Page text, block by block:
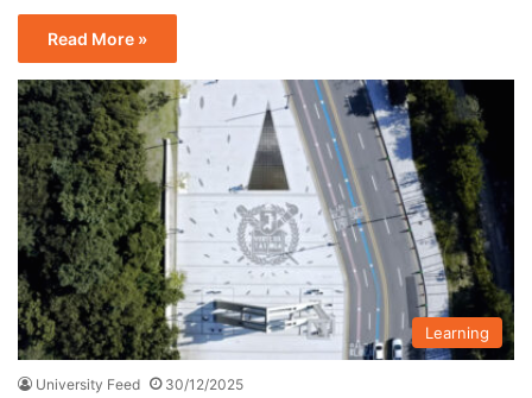
Read More »
Learning
University Feed 30/12/2025